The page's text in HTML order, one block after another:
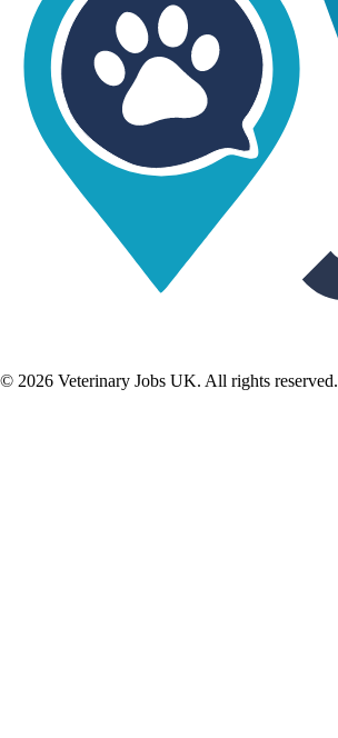
© 2026 Veterinary Jobs UK. All rights reserved.